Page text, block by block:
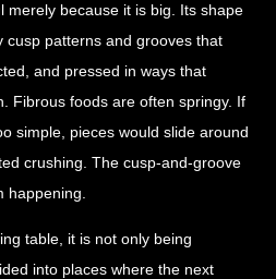
merely because it is big. Its shape
cusp patterns and grooves that
and pressed in ways that
Fibrous foods are often springy. If
simple, pieces would slide around
crushing. The cusp-and-groove
happening.
table, it is not only being
into places where the next